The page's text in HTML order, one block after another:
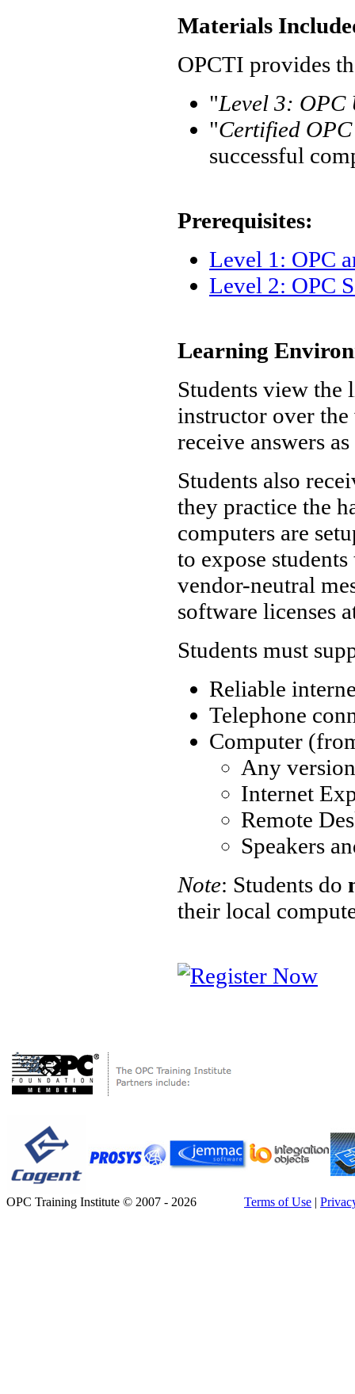
Materials
OPCTI provides
"Level 3: OPC
"Certified
successful
Prerequisites:
Level 1: OPC
Level 2: OPC
Learning
Students view the
instructor over the
receive answers
Students also
they practice the
computers are
to expose
vendor-neutral
software licenses
Students must
Reliable
Telephone
Computer
Any
Internet
Remote
Speakers
Note: Students do
their local
OPC Training Institute © 2007 - 2026 Terms of Use |